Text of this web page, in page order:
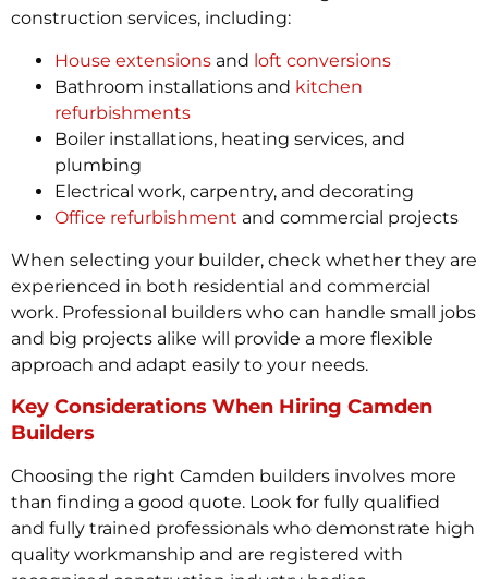
construction services, including:
House extensions and loft conversions
Bathroom installations and kitchen
refurbishments
Boiler installations, heating services, and
plumbing
Electrical work, carpentry, and decorating
Office refurbishment and commercial projects
When selecting your builder, check whether they are
experienced in both residential and commercial
work. Professional builders who can handle small jobs
and big projects alike will provide a more flexible
approach and adapt easily to your needs.
Key Considerations When Hiring Camden
Builders
Choosing the right Camden builders involves more
than finding a good quote. Look for fully qualified
and fully trained professionals who demonstrate high
quality workmanship and are registered with